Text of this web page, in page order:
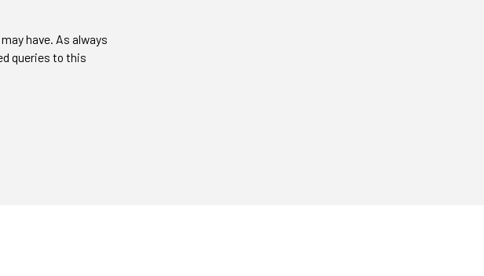
have. As always
queries to this